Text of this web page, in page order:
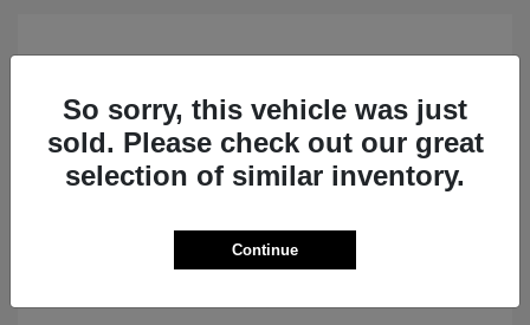
So sorry, this vehicle was just
sold. Please check out our great
selection of similar inventory.
Continue